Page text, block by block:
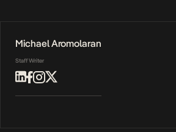
Michael Aromolaran
Staff Writer